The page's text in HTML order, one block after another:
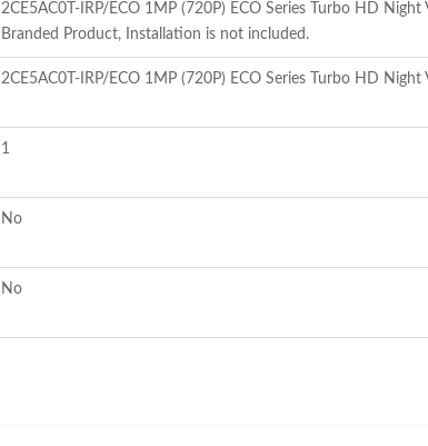
2CE5AC0T-IRP/ECO 1MP (720P) ECO Series Turbo HD
Branded Product, Installation is not included.
2CE5AC0T-IRP/ECO 1MP (720P) ECO Series Turbo HD Night
1
No
No